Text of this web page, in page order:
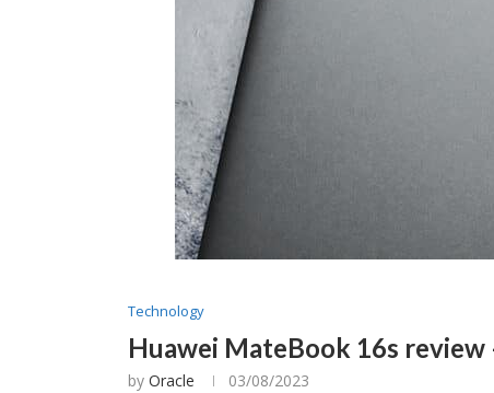
Technology
Huawei MateBook 16s
by Oracle 03/08/2023